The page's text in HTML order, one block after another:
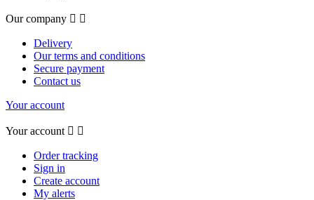
Our company  
Delivery
Our terms and conditions
Secure payment
Contact us
Your account
Your account  
Order tracking
Sign in
Create account
My alerts